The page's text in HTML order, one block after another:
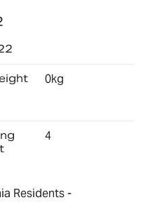
0kg
4
Residents -